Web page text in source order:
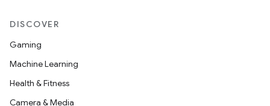
DISCOVER
Gaming
Machine Learning
Health & Fitness
Camera & Media